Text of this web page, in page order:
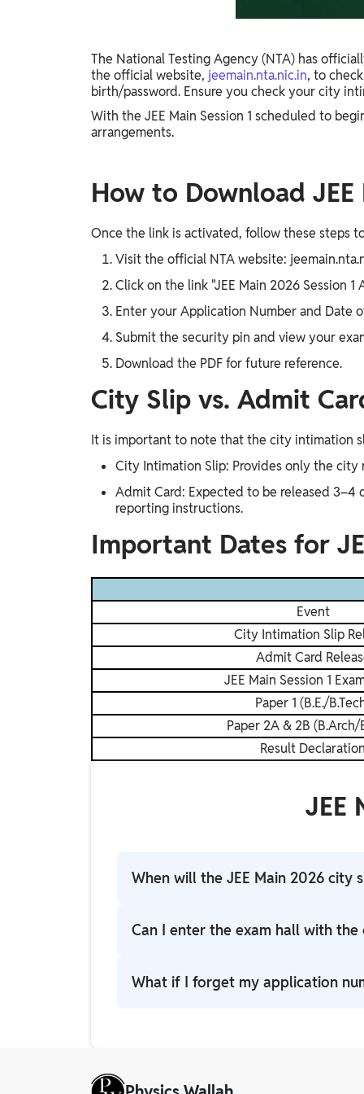
Online Degrees
Online Degrees
Study Abroad
Agriculture
Agriculture
Oman, UAE, Malaysia, Kuwait, Qatar, Saudi Arabia,
Bahrain, Uganda, Nigeria, Tanzania, Singapore
The National Testing Agency (NTA) has
the official website, jeemain.nta.nic.in, to
birth/password. Ensure you check your city
With the JEE Main Session 1 scheduled to
arrangements.
How to Download
Once the link is activated, follow these steps
Visit the official NTA website:
Click on the link "JEE Main 2026 Session
Enter your Application Number and Date
Submit the security pin and view your
Download the PDF for future reference.
City Slip vs. Admit
It is important to note that the city intimation
City Intimation Slip: Provides only the
Admit Card: Expected to be released 3–4
reporting instructions.
Important Dates for
Event
City Intimation Slip
Admit Card
JEE Main Session 1
Paper 1 (B.E./
Paper 2A & 2B (B.Arch/
Result Declaration
JEE
When will the JEE Main 2026 city
The NTA is expected to release the
Can I enter the exam hall with
No. The city slip is only for
What if I forget my application